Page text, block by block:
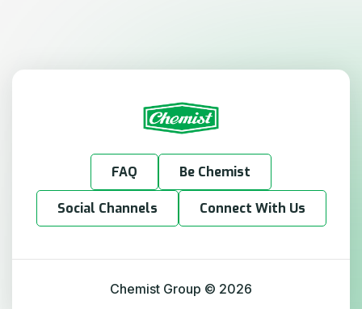
FAQ Be Chemist
Social Channels Connect With Us
Chemist Group © 2026